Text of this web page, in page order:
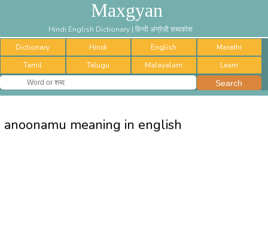
Maxgyan
Hindi English Dictionary | हिन्दी अंग्रेज़ी शब्दकोश
Dictionary
Hindi English
Marathi
Tamil
Telugu Malayalam Learn
anoonamu meaning in english